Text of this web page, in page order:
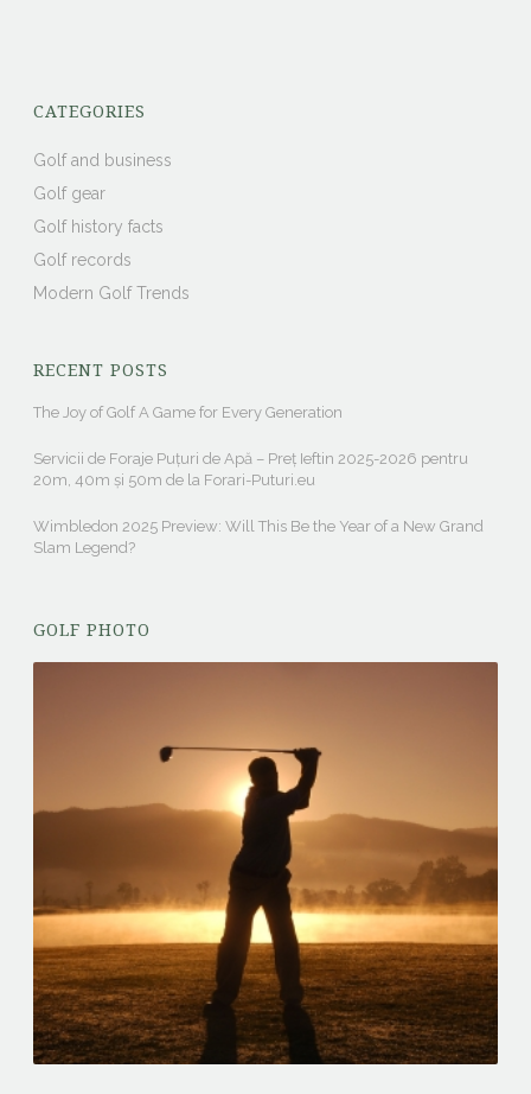
CATEGORIES
Golf and business
Golf gear
Golf history facts
Golf records
Modern Golf Trends
RECENT POSTS
The Joy of Golf A Game for Every Generation
Servicii de Foraje Puțuri de Apă – Preț Ieftin 2025-2026 pentru
20m, 40m și 50m de la Forari-Puturi.eu
Wimbledon 2025 Preview: Will This Be the Year of a New Grand
Slam Legend?
GOLF PHOTO